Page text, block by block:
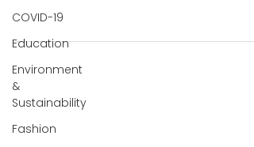
COVID-19
Education
Environment
&
Sustainability
Fashion
All rights reserved by Curious PR Ltd © 2026